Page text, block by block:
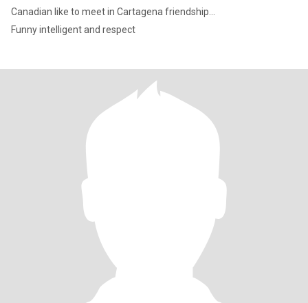
Canadian like to meet in Cartagena friendship...
Funny intelligent and respect